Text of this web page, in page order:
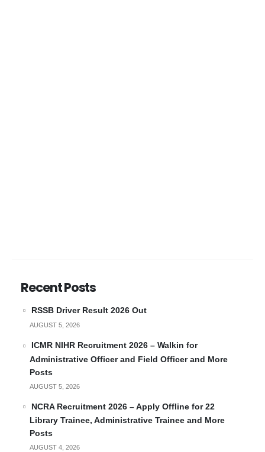
Recent Posts
RSSB Driver Result 2026 Out
AUGUST 5, 2026
ICMR NIHR Recruitment 2026 – Walkin for
Administrative Officer and Field Officer and More
Posts
AUGUST 5, 2026
NCRA Recruitment 2026 – Apply Offline for 22
Library Trainee, Administrative Trainee and More
Posts
AUGUST 4, 2026